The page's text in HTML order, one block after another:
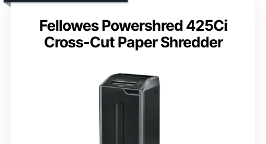
Fellowes Powershred 425Ci
Cross-Cut Paper Shredder